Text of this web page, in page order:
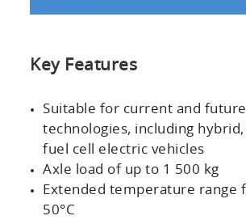
Key Features
Suitable for current and
technologies, including
fuel cell electric vehicles
Axle load of up to 1 500 kg
Extended temperature range
50°C